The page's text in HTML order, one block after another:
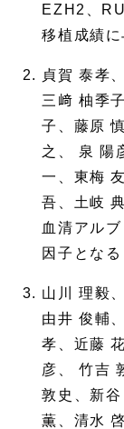
EZH2、
移植成績に
貞賀 泰孝
三﨑 柚季
子、藤原
之、 泉 陽
一、東梅
吾、土岐
血清アル
因子とな
山川 理毅
由井 俊輔
孝、近藤
彦、 竹吉
敦史、新
薫、清水